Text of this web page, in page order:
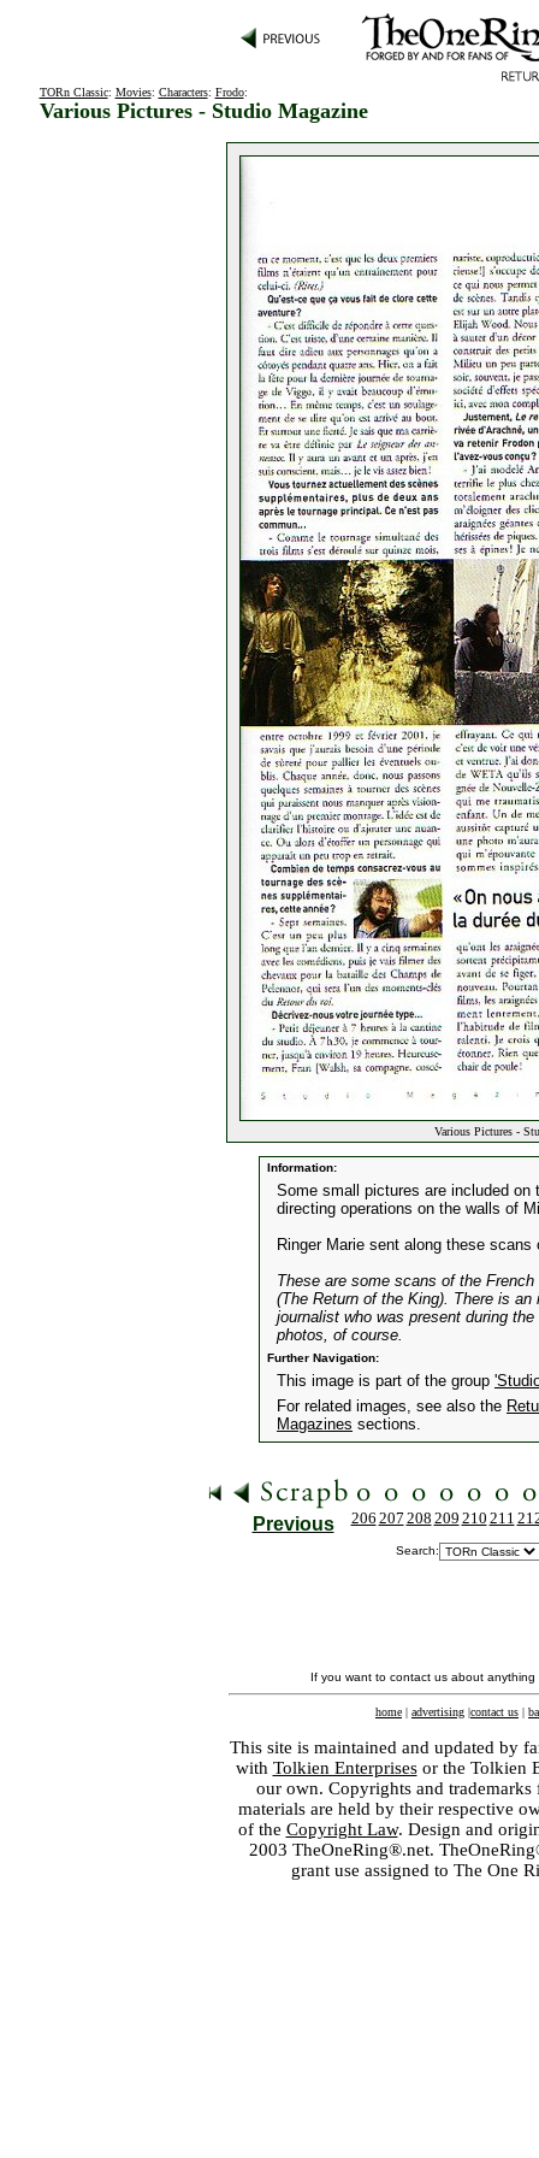
TORn Classic: Movies: Characters: Frodo:
Various Pictures - Studio Magazine
Various Pictures -
Information:
Some small pictures are included
directing operations on the walls of
Ringer Marie sent along these scans
These are some scans of the
(The Return of the King). There is
journalist who was present during
photos, of course.
Further Navigation:
This image is part of the group
For related images, see also the
Magazines sections.
Previous 206 207 208 209 210 211
Search:
If you want to contact us about
home | advertising |contact us |
This site is maintained and updated by
with Tolkien Enterprisesor the Tolkien
our own. Copyrights and
materials are held by their respective
of the Copyright Law. Design and
2003 TheOneRing®.net.
grant use assigned to The One